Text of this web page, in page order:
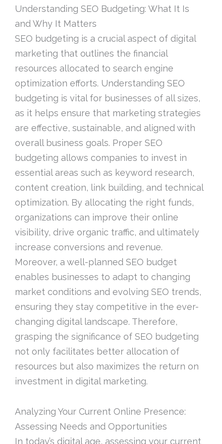
Understanding SEO Budgeting: What It Is
and Why It Matters
SEO budgeting is a crucial aspect of digital
marketing that outlines the financial
resources allocated to search engine
optimization efforts. Understanding SEO
budgeting is vital for businesses of all sizes,
as it helps ensure that marketing strategies
are effective, sustainable, and aligned with
overall business goals. Proper SEO
budgeting allows companies to invest in
essential areas such as keyword research,
content creation, link building, and technical
optimization. By allocating the right funds,
organizations can improve their online
visibility, drive organic traffic, and ultimately
increase conversions and revenue.
Moreover, a well-planned SEO budget
enables businesses to adapt to changing
market conditions and evolving SEO trends,
ensuring they stay competitive in the ever-
changing digital landscape. Therefore,
grasping the significance of SEO budgeting
not only facilitates better allocation of
resources but also maximizes the return on
investment in digital marketing.
Analyzing Your Current Online Presence:
Assessing Needs and Opportunities
In today’s digital age, assessing your current